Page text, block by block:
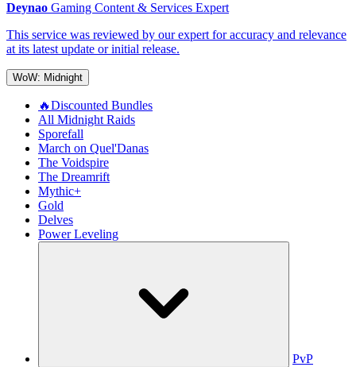
Deynao Gaming Content & Services Expert
This service was reviewed by our expert for accuracy and relevance
at its latest update or initial release.
WoW: Midnight
🔥Discounted Bundles
All Midnight Raids
Sporefall
March on Quel'Danas
The Voidspire
The Dreamrift
Mythic+
Gold
Delves
Power Leveling
PvP